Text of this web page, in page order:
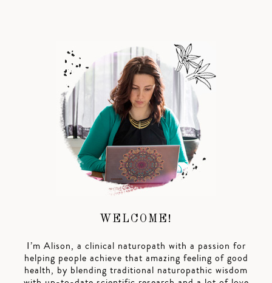
WELCOME!
I’m Alison, a clinical naturopath with a passion for
helping people achieve that amazing feeling of good
health, by blending traditional naturopathic wisdom